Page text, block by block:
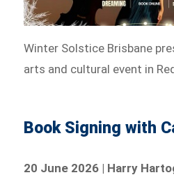
Winter Solstice Brisbane
arts and cultural event in
Book Signing with
20 June 2026 | Harry